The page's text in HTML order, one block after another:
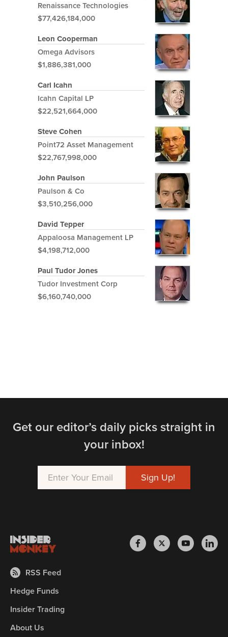
Renaissance Technologies
$77,426,184,000
Leon Cooperman
Omega Advisors
$1,886,381,000
Carl Icahn
Icahn Capital LP
$22,521,664,000
Steve Cohen
Point72 Asset Management
$22,767,998,000
John Paulson
Paulson & Co
$3,510,256,000
David Tepper
Appaloosa Management LP
$4,198,712,000
Paul Tudor Jones
Tudor Investment Corp
$6,160,740,000
Get our editor’s daily picks straight in
your inbox!
RSS Feed
Hedge Funds
Insider Trading
About Us